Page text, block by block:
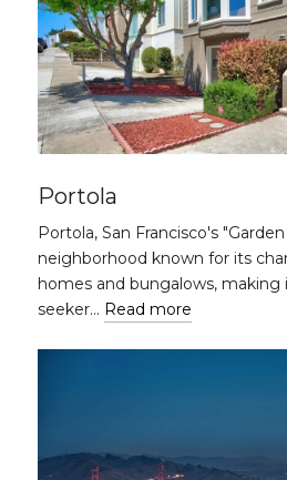
Portola
Portola, San Francisco's
neighborhood known for its
homes and bungalows, making
seeker… Read more